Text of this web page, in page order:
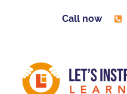
Call now